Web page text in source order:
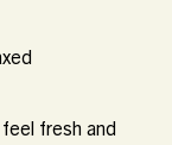
fresh and